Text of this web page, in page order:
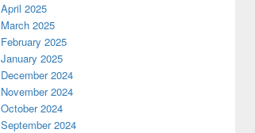
April 2025
March 2025
February 2025
January 2025
December 2024
November 2024
October 2024
September 2024